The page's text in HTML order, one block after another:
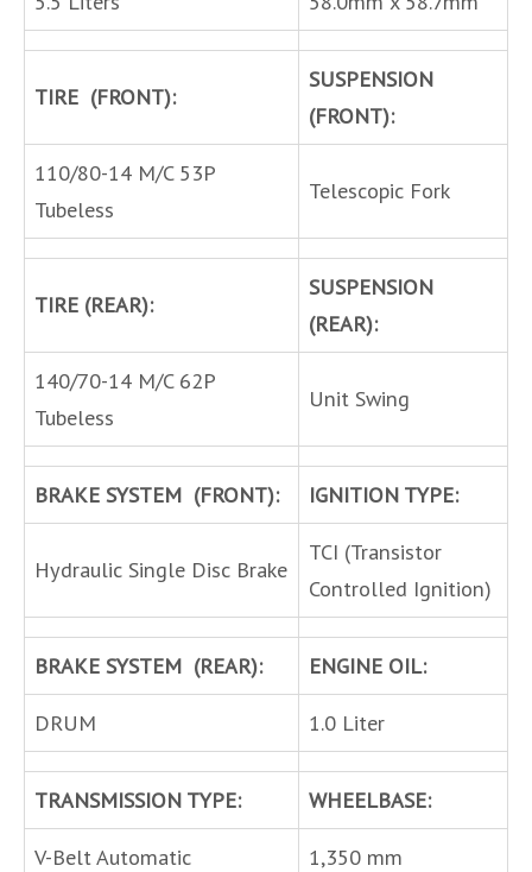
TIRE (FRONT):
SUSPENSION
(FRONT):
110/80-14 M/C 53P
Tubeless
Telescopic Fork
TIRE (REAR):
SUSPENSION
(REAR):
140/70-14 M/C 62P
Tubeless
Unit Swing
BRAKE SYSTEM (FRONT): IGNITION TYPE:
Hydraulic Single Disc Brake
TCI (Transistor
Controlled Ignition)
BRAKE SYSTEM (REAR):
ENGINE OIL:
DRUM
1.0 Liter
TRANSMISSION TYPE:
WHEELBASE:
V-Belt Automatic
1,350 mm